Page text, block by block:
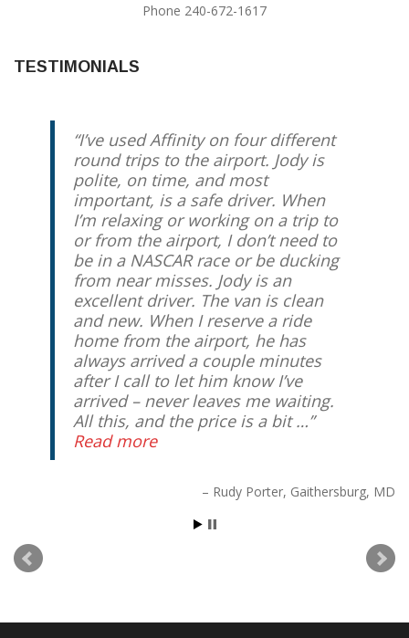
Phone 240-672-1617
TESTIMONIALS
I’ve used Affinity on four different
round trips to the airport. Jody is
polite, on time, and most
important, is a safe driver. When
I’m relaxing or working on a trip to
or from the airport, I don’t need to
be in a NASCAR race or be ducking
from near misses. Jody is an
excellent driver. The van is clean
and new. When I reserve a ride
home from the airport, he has
always arrived a couple minutes
after I call to let him know I’ve
arrived – never leaves me waiting.
All this, and the price is a bit …
Read more
Rudy Porter Gaithersburg, MD